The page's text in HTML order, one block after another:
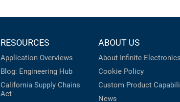
RESOURCES
Application Overviews
Blog: Engineering Hub
California Supply Chains
Act
ABOUT US
About Infinite Electronics
Cookie Policy
Custom Product
News